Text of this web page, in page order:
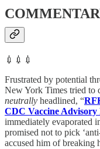
💉💉💉
Frustrated by potential
New York Times tried to
neutrally headlined, “
CDC Vaccine Advisory
immediately evaporated
promised not to pick
accused him of breaking